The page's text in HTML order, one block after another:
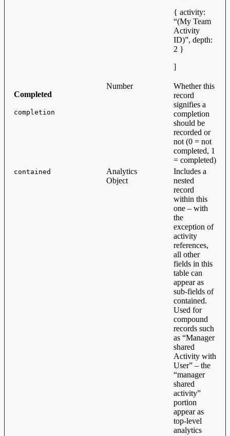
{ activity:
“(My Team
Activity
ID)”, depth:
2 }
]
Completed
completion
Number
Whether this
record
signifies a
completion
should be
recorded or
not (0 = not
completed, 1
= completed)
contained
Analytics
Object
Includes a
nested
record
within this
one – with
the
exception of
activity
references,
all other
fields in this
table can
appear as
sub-fields of
contained.
Used for
compound
records such
as “Manager
shared
Activity with
User” – the
“manager
shared
activity”
portion
appear as
top-level
analytics